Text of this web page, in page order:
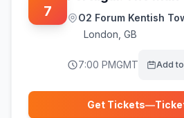
7
O2 Forum Kentish
London GB
7:00 PMGMT Add
Get Tickets—